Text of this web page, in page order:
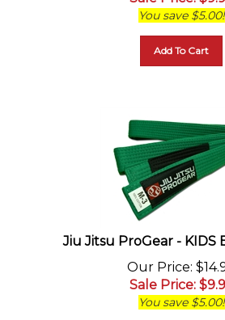
You save $5.00!
Jiu Jitsu ProGear - KIDS
Our Price
:
Sale Price : $
You save $5.00!